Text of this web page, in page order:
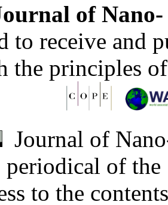
of
to receive and
the principles
Journal of
periodical of
to the